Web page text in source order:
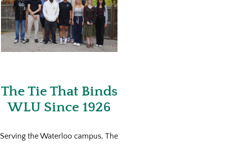
The Tie That Binds
WLU Since 1926
Serving the Waterloo campus, The